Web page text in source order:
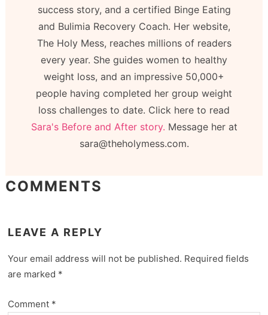
success story, and a certified Binge Eating
and Bulimia Recovery Coach. Her website,
The Holy Mess, reaches millions of readers
every year. She guides women to healthy
weight loss, and an impressive 50,000+
people having completed her group weight
loss challenges to date. Click here to read
Sara's Before and After story. Message her at
sara@theholymess.com.
COMMENTS
LEAVE A REPLY
Your email address will not be published. Required fields
are marked *
Comment *